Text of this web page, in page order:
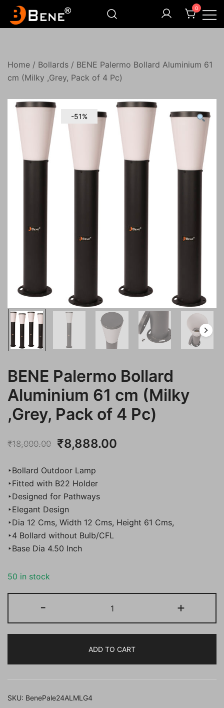
0
Home / Bollards / BENE Palermo Bollard Aluminium 61
cm (Milky ,Grey, Pack of 4 Pc)
-51%
BENE Palermo Bollard
Aluminium 61 cm (Milky
,Grey, Pack of 4 Pc)
₹18,000.00
Original
was:
₹18,000.00.
₹8,888.00
‣Bollard Outdoor Lamp
‣Fitted with B22 Holder
‣Designed for Pathways
‣Elegant Design
‣Dia 12 Cms, Width 12 Cms, Height 61 Cms,
‣4 Bollard without Bulb/CFL
‣Base Dia 4.50 Inch
50 in stock
-
Palermo
Bollard
61
cm
+
ADD TO CART
SKU: BenePale24ALMLG4